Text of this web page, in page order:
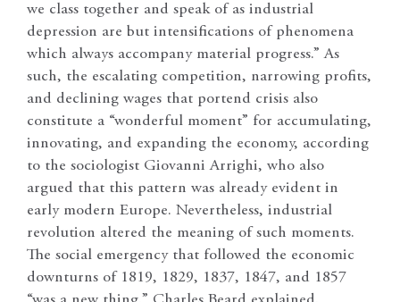
we class together and speak of as industrial
depression are but intensifications of phenomena
which always accompany material progress.” As
such, the escalating competition, narrowing profits,
and declining wages that portend crisis also
constitute a “wonderful moment” for accumulating,
innovating, and expanding the economy, according
to the sociologist Giovanni Arrighi, who also
argued that this pattern was already evident in
early modern Europe. Nevertheless, industrial
revolution altered the meaning of such moments.
The social emergency that followed the economic
downturns of 1819, 1829, 1837, 1847, and 1857